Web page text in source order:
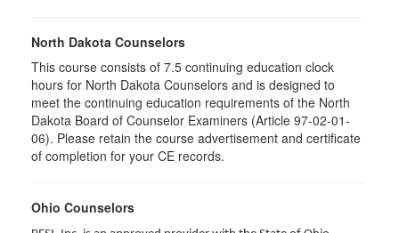
North Dakota Counselors
This course consists of 7.5 continuing education clock
hours for North Dakota Counselors and is designed to
meet the continuing education requirements of the North
Dakota Board of Counselor Examiners (Article 97-02-01-
06). Please retain the course advertisement and certificate
of completion for your CE records.
Ohio Counselors